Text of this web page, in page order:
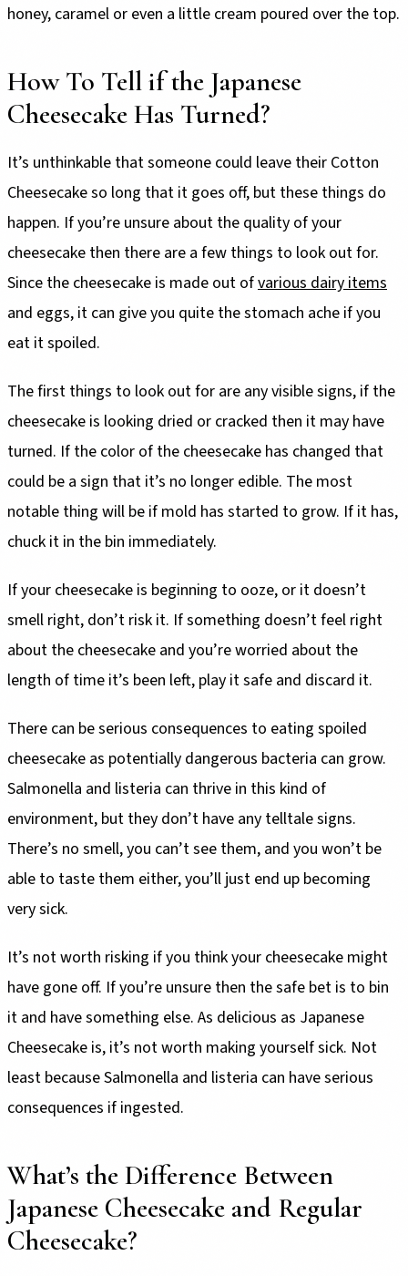
honey, caramel or even a little cream poured over the top.
How To Tell if the Japanese
Cheesecake Has Turned?
It’s unthinkable that someone could leave their Cotton
Cheesecake so long that it goes off, but these things do
happen. If you’re unsure about the quality of your
cheesecake then there are a few things to look out for.
Since the cheesecake is made out ofvarious dairy items
and eggs, it can give you quite the stomach ache if you
eat it spoiled.
The first things to look out for are any visible signs, if the
cheesecake is looking dried or cracked then it may have
turned. If the color of the cheesecake has changed that
could be a sign that it’s no longer edible. The most
notable thing will be if mold has started to grow. If it has,
chuck it in the bin immediately.
If your cheesecake is beginning to ooze, or it doesn’t
smell right, don’t risk it. If something doesn’t feel right
about the cheesecake and you’re worried about the
length of time it’s been left, play it safe and discard it.
There can be serious consequences to eating spoiled
cheesecake as potentially dangerous bacteria can grow.
Salmonella and listeria can thrive in this kind of
environment, but they don’t have any telltale signs.
There’s no smell, you can’t see them, and you won’t be
able to taste them either, you’ll just end up becoming
very sick.
It’s not worth risking if you think your cheesecake might
have gone off. If you’re unsure then the safe bet is to bin
it and have something else. As delicious as Japanese
Cheesecake is, it’s not worth making yourself sick. Not
least because Salmonella and listeria can have serious
consequences if ingested.
What’s the Difference Between
Japanese Cheesecake and Regular
Cheesecake?